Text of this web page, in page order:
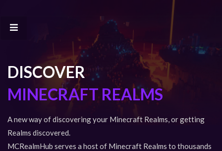
DISCOVER
MINECRAFT REALMS
A new way of discovering your Minecraft Realms, or getting
Realms discovered.
MCRealmHub serves a host of Minecraft Realms to thousands